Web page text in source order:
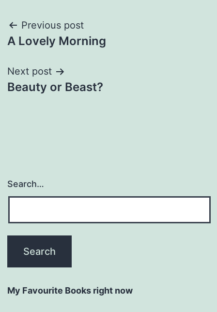
Post
navigation
Previous post
A Lovely Morning
Next post
Beauty or Beast?
Search…
My Favourite Books right now